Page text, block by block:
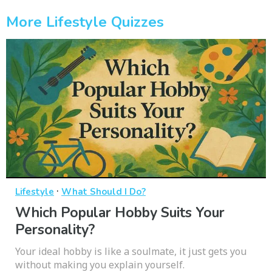
More Lifestyle Quizzes
Lifestyle · What Should I Do?
Which Popular Hobby Suits Your
Personality?
Your ideal hobby is like a soulmate, it just gets you
without making you explain yourself.